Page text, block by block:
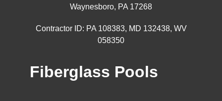
Waynesboro, PA 17268
Contractor ID: PA 108383, MD 132438, WV
058350
Fiberglass Pools